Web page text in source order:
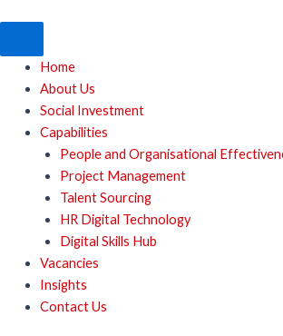
content
Home
About Us
Social Investment
Capabilities
People and Organisational
Project Management
Talent Sourcing
HR Digital Technology
Digital Skills Hub
Vacancies
Insights
Contact Us